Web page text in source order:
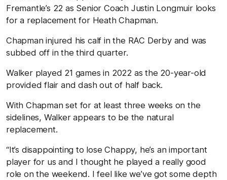
Fremantle’s 22 as Senior Coach Justin Longmuir looks
for a replacement for Heath Chapman.
Chapman injured his calf in the RAC Derby and was
subbed off in the third quarter.
Walker played 21 games in 2022 as the 20-year-old
provided flair and dash out of half back.
With Chapman set for at least three weeks on the
sidelines, Walker appears to be the natural
replacement.
“It’s disappointing to lose Chappy, he’s an important
player for us and I thought he played a really good
role on the weekend. I feel like we’ve got some depth